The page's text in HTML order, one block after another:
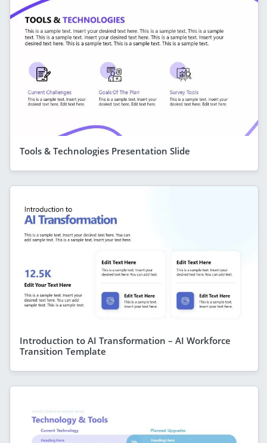
Tools & Technologies Presentation Slide
Introduction to AI Transformation – AI Workforce
Transition Template